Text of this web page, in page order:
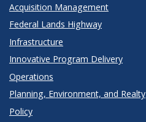
Acquisition Management
Federal Lands Highway
Infrastructure
Innovative Program Delivery
Operations
Planning, Environment, and Realty
Policy